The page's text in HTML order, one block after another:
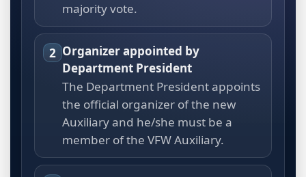
majority vote.
2 Organizer appointed by
Department President
The Department President appoints
the official organizer of the new
Auxiliary and he/she must be a
member of the VFW Auxiliary.